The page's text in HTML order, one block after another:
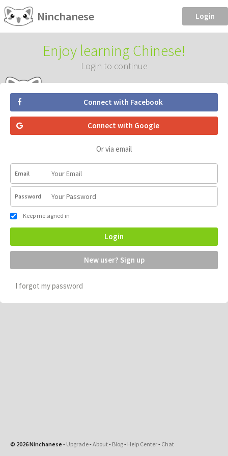
Ninchanese Login
Enjoy learning Chinese!
Login to continue
Connect with Facebook
Connect with Google
Or via email
Email
Password
Keep me signed in
Login
New user? Sign up
I forgot my password
© 2026 Ninchanese - Upgrade-About- Blog- Help Center- Chat